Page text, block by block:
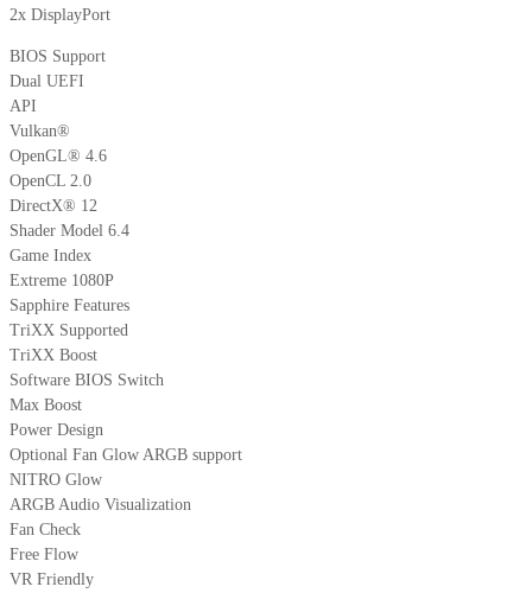
2x DisplayPort
BIOS Support
Dual UEFI
API
Vulkan®
OpenGL® 4.6
OpenCL 2.0
DirectX® 12
Shader Model 6.4
Game Index
Extreme 1080P
Sapphire Features
TriXX Supported
TriXX Boost
Software BIOS Switch
Max Boost
Power Design
Optional Fan Glow ARGB support
NITRO Glow
ARGB Audio Visualization
Fan Check
Free Flow
VR Friendly